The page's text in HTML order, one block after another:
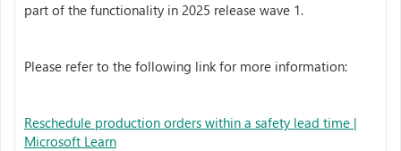
part of the functionality in 2025 release wave 1.
Please refer to the following link for more information:
Reschedule production orders within a safety lead time |
Microsoft Learn